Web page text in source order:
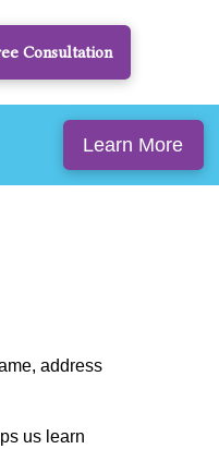
Consultation
Learn More
address
us learn